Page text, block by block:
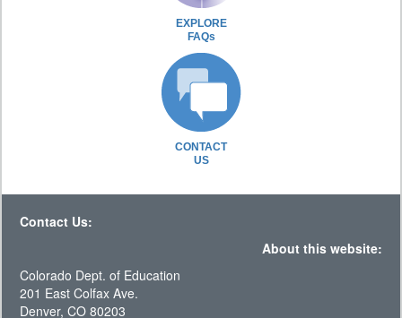
EXPLORE
FAQs
CONTACT
US
Contact Us:
About this website:
Colorado Dept. of Education
201 East Colfax Ave.
Denver, CO 80203